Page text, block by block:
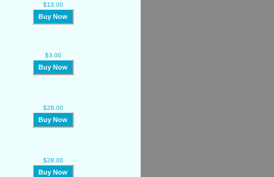
$13.00
Buy Now
$3.00
Buy Now
$28.00
Buy Now
$28.00
Buy Now